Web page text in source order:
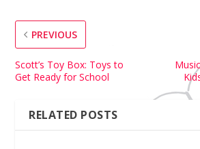
PREVIOUS
Scott’s Toy Box: Toys to
Get Ready for School
RELATED POSTS